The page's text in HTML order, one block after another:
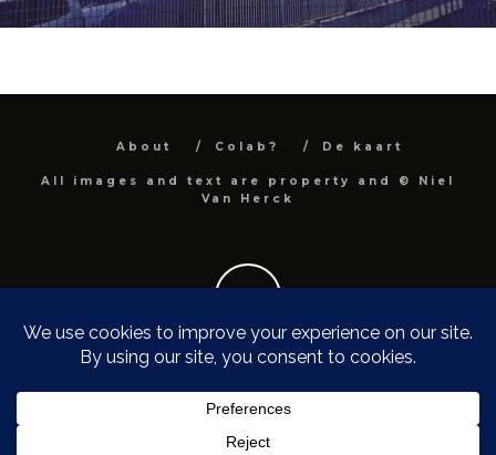
About Colab? De kaart
All images and text are property and © Niel
Van Herck